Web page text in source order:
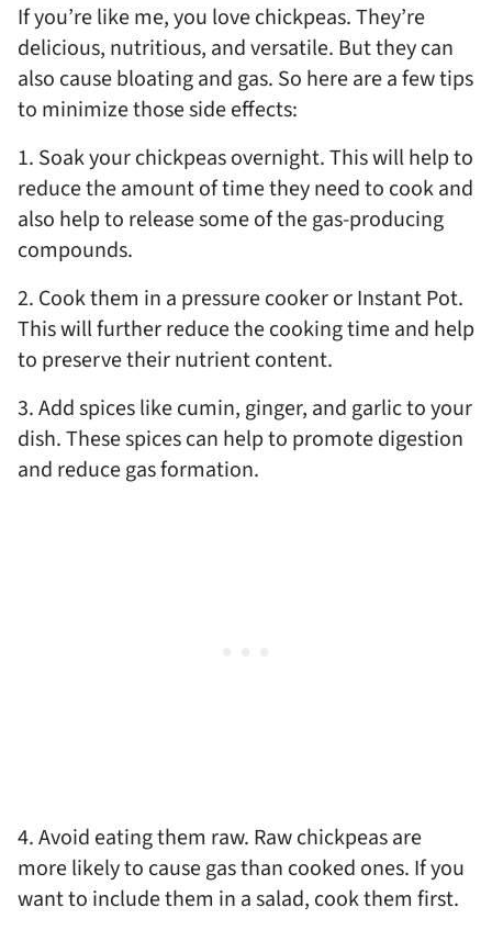
If you’re like me, you love chickpeas. They’re
delicious, nutritious, and versatile. But they can
also cause bloating and gas. So here are a few tips
to minimize those side effects:
1. Soak your chickpeas overnight. This will help to
reduce the amount of time they need to cook and
also help to release some of the gas-producing
compounds.
2. Cook them in a pressure cooker or Instant Pot.
This will further reduce the cooking time and help
to preserve their nutrient content.
3. Add spices like cumin, ginger, and garlic to your
dish. These spices can help to promote digestion
and reduce gas formation.
4. Avoid eating them raw. Raw chickpeas are
more likely to cause gas than cooked ones. If you
want to include them in a salad, cook them first.